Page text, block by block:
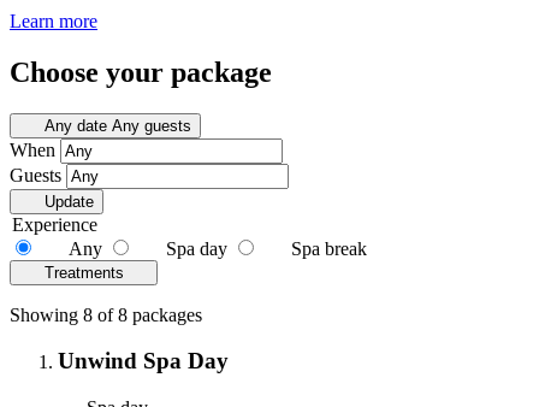
Learn more
Choose your package
Any date Any guests
When
Guests
Update
Experience
Any
Spa day Spa break
Treatments
Showing 8 of 8 packages
Unwind Spa Day